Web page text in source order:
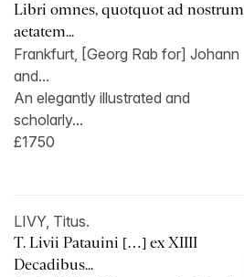
Libri omnes, quotquot ad nostrum
aetatem...
Frankfurt, [Georg Rab for] Johann
and...
An elegantly illustrated and
scholarly...
£1750
LIVY, Titus.
T. Livii Patauini […] ex XIIII
Decadibus...